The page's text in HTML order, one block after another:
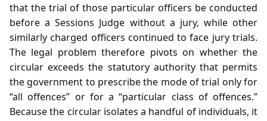
that the trial of those particular officers be conducted
before a Sessions Judge without a jury, while other
similarly charged officers continued to face jury trials.
The legal problem therefore pivots on whether the
circular exceeds the statutory authority that permits
the government to prescribe the mode of trial only for
“all offences” or for a “particular class of offences.”
Because the circular isolates a handful of individuals, it